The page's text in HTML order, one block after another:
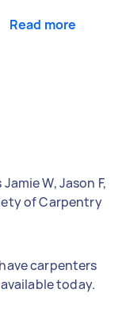
Read more
W, Jason F,
of Carpentry
carpenters
available today.